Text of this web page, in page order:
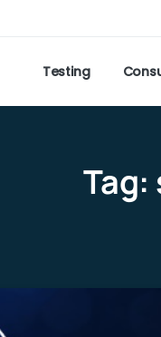
Testing
Tag: